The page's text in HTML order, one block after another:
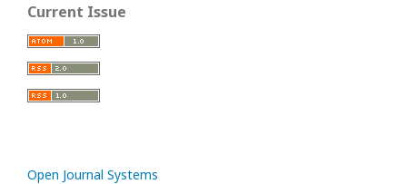
Current Issue
Open Journal Systems